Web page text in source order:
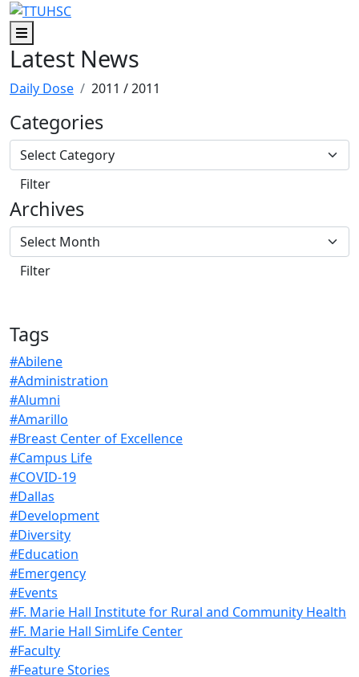
Skip to main content
Skip to footer content
Menu
Latest News
Daily Dose 2011 / 2011
Categories
Archives
Tags
#Abilene
#Administration
#Alumni
#Amarillo
#Breast Center of Excellence
#Campus Life
#COVID-19
#Dallas
#Development
#Diversity
#Education
#Emergency
#Events
#F. Marie Hall Institute for Rural and Community Health
#F. Marie Hall SimLife Center
#Faculty
#Feature Stories